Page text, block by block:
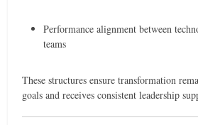
Performance alignment between
teams
These structures ensure transformation
goals and receives consistent leadership